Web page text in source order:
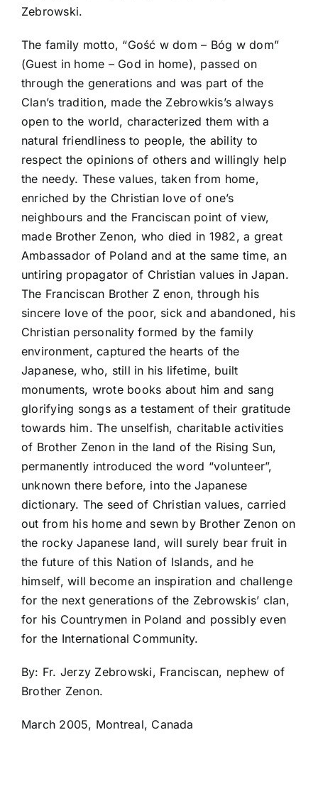
Zebrowski.
The family motto, “Gość w dom – Bóg w dom”
(Guest in home – God in home), passed on
through the generations and was part of the
Clan’s tradition, made the Zebrowkis’s always
open to the world, characterized them with a
natural friendliness to people, the ability to
respect the opinions of others and willingly help
the needy. These values, taken from home,
enriched by the Christian love of one’s
neighbours and the Franciscan point of view,
made Brother Zenon, who died in 1982, a great
Ambassador of Poland and at the same time, an
untiring propagator of Christian values in Japan.
The Franciscan Brother Z enon, through his
sincere love of the poor, sick and abandoned, his
Christian personality formed by the family
environment, captured the hearts of the
Japanese, who, still in his lifetime, built
monuments, wrote books about him and sang
glorifying songs as a testament of their gratitude
towards him. The unselfish, charitable activities
of Brother Zenon in the land of the Rising Sun,
permanently introduced the word “volunteer”,
unknown there before, into the Japanese
dictionary. The seed of Christian values, carried
out from his home and sewn by Brother Zenon on
the rocky Japanese land, will surely bear fruit in
the future of this Nation of Islands, and he
himself, will become an inspiration and challenge
for the next generations of the Zebrowskis’ clan,
for his Countrymen in Poland and possibly even
for the International Community.
By: Fr. Jerzy Zebrowski, Franciscan, nephew of
Brother Zenon.
March 2005, Montreal, Canada